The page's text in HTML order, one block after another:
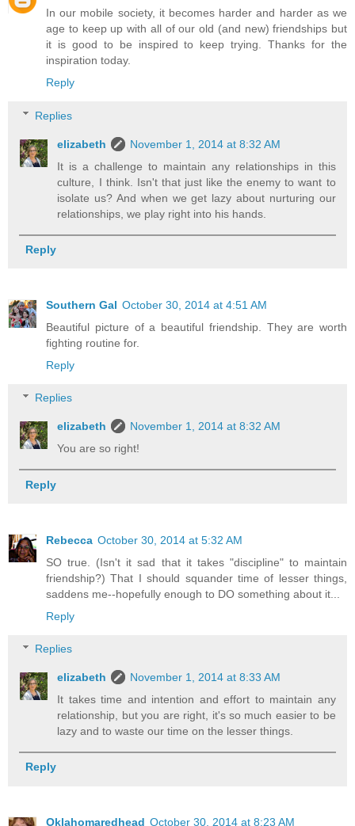
In our mobile society, it becomes harder and harder as we
age to keep up with all of our old (and new) friendships but
it is good to be inspired to keep trying. Thanks for the
inspiration today.
Reply
Replies
elizabeth
November 1, 2014 at 8:32 AM
It is a challenge to maintain any relationships in this
culture, I think. Isn't that just like the enemy to want to
isolate us? And when we get lazy about nurturing our
relationships, we play right into his hands.
Reply
Southern Gal October 30, 2014 at 4:51 AM
Beautiful picture of a beautiful friendship. They are worth
fighting routine for.
Reply
Replies
elizabeth
November 1, 2014 at 8:32 AM
You are so right!
Reply
Rebecca October 30, 2014 at 5:32 AM
SO true. (Isn't it sad that it takes "discipline" to maintain
friendship?) That I should squander time of lesser things,
saddens me--hopefully enough to DO something about it...
Reply
Replies
elizabeth
November 1, 2014 at 8:33 AM
It takes time and intention and effort to maintain any
relationship, but you are right, it's so much easier to be
lazy and to waste our time on the lesser things.
Reply
Oklahomaredhead October 30, 2014 at 8:23 AM